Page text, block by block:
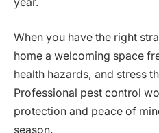
When you have the right
home a welcoming space
health hazards, and stress
Professional pest control
protection and peace of
season.